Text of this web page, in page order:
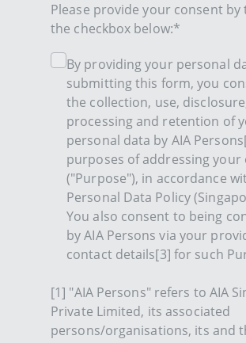
Please provide your consent by
the checkbox below:*
By providing your personal
submitting this form, you
the collection, use,
processing and retention of
personal data by AIA
purposes of addressing your
("Purpose"), in accordance
Personal Data Policy
You also consent to being
by AIA Persons via your
contact details[3] for such
[1] "AIA Persons" refers to AIA
Private Limited, its associated
persons/organisations, its and